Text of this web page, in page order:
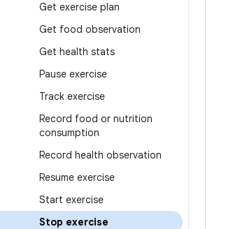
Get exercise plan
Get food observation
Get health stats
Pause exercise
Track exercise
Record food or nutrition
consumption
Record health observation
Resume exercise
Start exercise
Stop exercise